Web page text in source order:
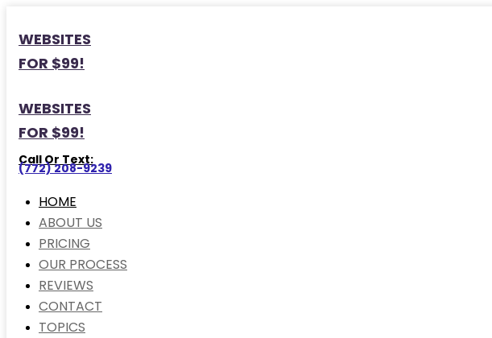
WEBSITES
FOR $99!
WEBSITES
FOR $99!
Call Or Text:
(772) 208-9239
HOME
ABOUT US
PRICING
OUR PROCESS
REVIEWS
CONTACT
TOPICS